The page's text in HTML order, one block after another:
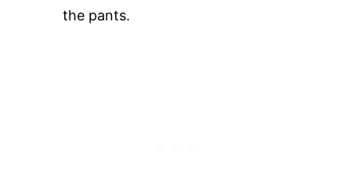
the pants.